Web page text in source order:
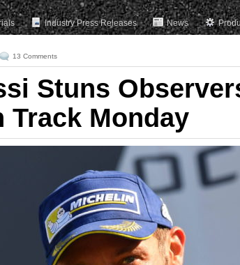
Industry Press Releases News
13 Comments
Stuns
Track Monday